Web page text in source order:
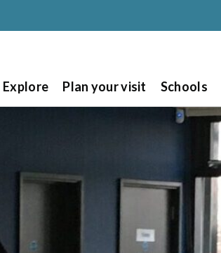
Explore Plan your visit Schools